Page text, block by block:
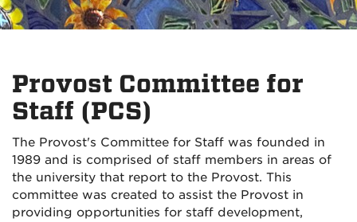
Provost Committee for
Staff (PCS)
The Provost's Committee for Staff was founded in
1989 and is comprised of staff members in areas of
the university that report to the Provost. This
committee was created to assist the Provost in
providing opportunities for staff development,